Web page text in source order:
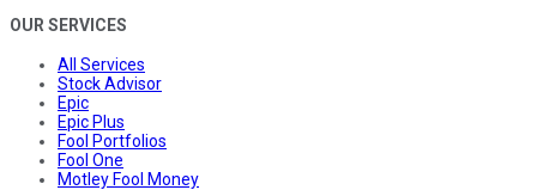
OUR SERVICES
All Services
Stock Advisor
Epic
Epic Plus
Fool Portfolios
Fool One
Motley Fool Money